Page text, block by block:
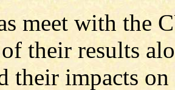
meet with the
their results
their impacts